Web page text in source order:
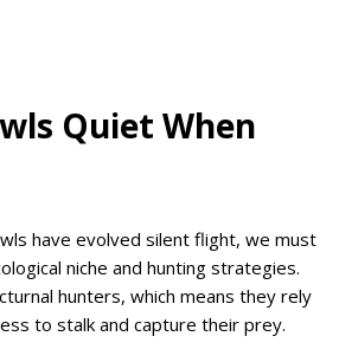
Quiet When
have evolved silent flight, we must
niche and hunting strategies.
hunters, which means they rely
to stalk and capture their prey.